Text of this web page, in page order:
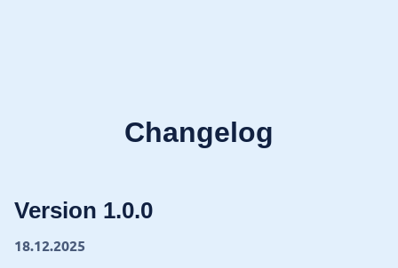
Changelog
Version 1.0.0
18.12.2025